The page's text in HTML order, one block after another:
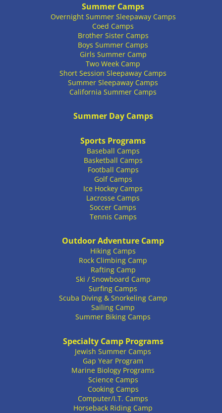
Summer Camps
Overnight Summer Sleepaway Camps
Coed Camps
Brother Sister Camps
Boys Summer Camps
Girls Summer Camp
Two Week Camp
Short Session Sleepaway Camps
Summer Sleepaway Camps
California Summer Camps
Summer Day Camps
Sports Programs
Baseball Camps
Basketball Camps
Football Camps
Golf Camps
Ice Hockey Camps
Lacrosse Camps
Soccer Camps
Tennis Camps
Outdoor Adventure Camp
Hiking Camps
Rock Climbing Camp
Rafting Camp
Ski / Snowboard Camp
Surfing Camps
Scuba Diving & Snorkeling Camp
Sailing Camp
Summer Biking Camps
Specialty Camp Programs
Jewish Summer Camps
Gap Year Program
Marine Biology Programs
Science Camps
Cooking Camps
Computer/I.T. Camps
Horseback Riding Camp